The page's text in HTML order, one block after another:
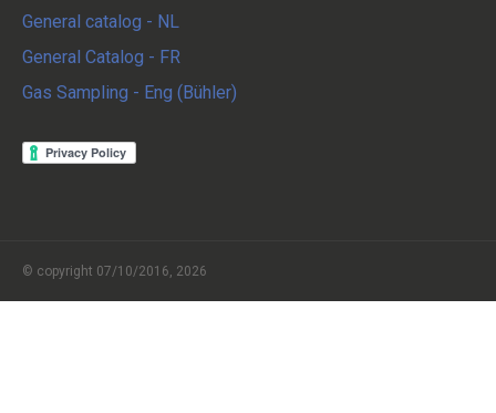
General catalog - NL
General Catalog - FR
Gas Sampling - Eng (Bühler)
© copyright 07/10/2016, 2026